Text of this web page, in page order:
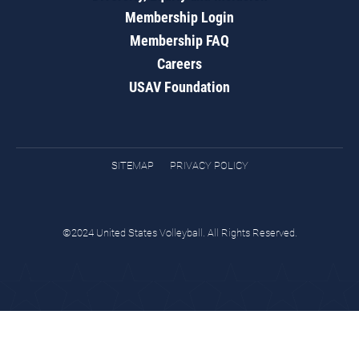
Membership Login
Membership FAQ
Careers
USAV Foundation
SITEMAP PRIVACY POLICY
©2024 United States Volleyball. All Rights Reserved.